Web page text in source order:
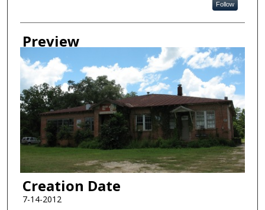
Follow
Preview
Creation Date
7-14-2012